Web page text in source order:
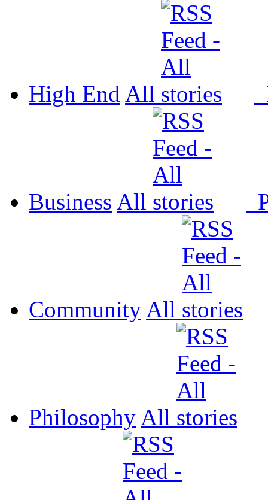
High End All
Business All
Community All
Philosophy All